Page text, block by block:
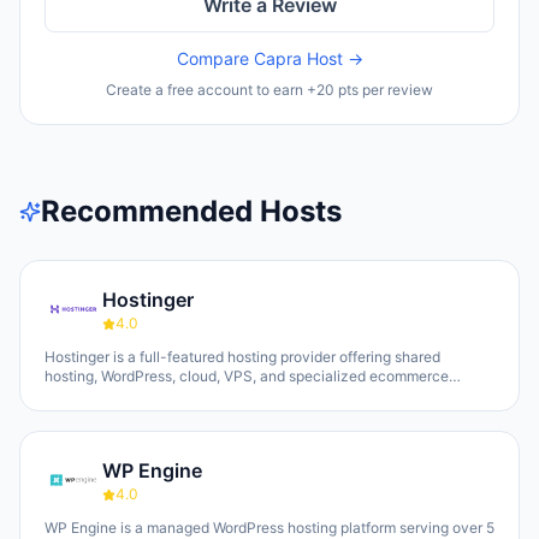
Write a Review
Compare Capra Host→
Create a free account to earn +20 pts per review
Recommended Hosts
Hostinger
4.0
Hostinger is a full-featured hosting provider offering shared
hosting, WordPress, cloud, VPS, and specialized ecommerce
Horizons (an AI website builder requiring no technical skills) and
Kodee (an AI assistant for account management). The company
20 years of experience, with a 30-day money-back guarantee and
24/7 support available.
WP Engine
4.0
WP Engine is a managed WordPress hosting platform serving over 5